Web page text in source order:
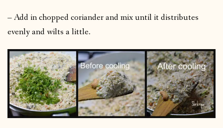
– Add in chopped coriander and mix until it distributes
evenly and wilts a little.